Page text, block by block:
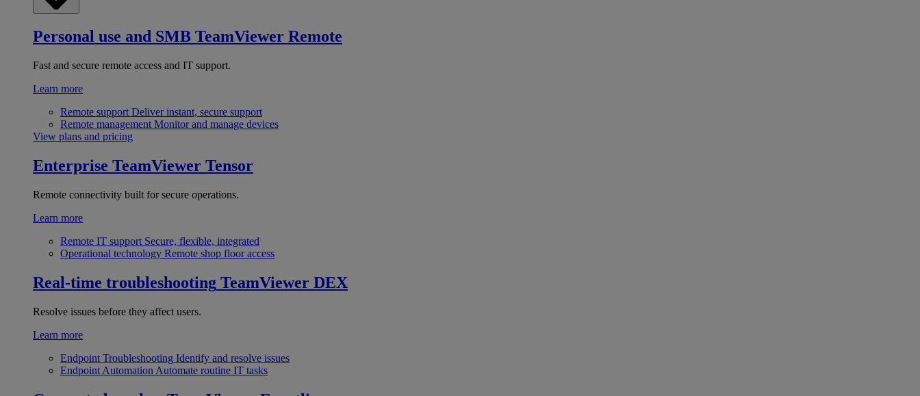
Personal use and SMB TeamViewer Remote
Fast and secure remote access and IT support.
Learn more
Remote support Deliver instant, secure support
Remote management Monitor and manage devices
View plans and pricing
Enterprise TeamViewer Tensor
Remote connectivity built for secure operations.
Learn more
Remote IT support Secure, flexible, integrated
Operational technology Remote shop floor access
Real-time troubleshooting TeamViewer DEX
Resolve issues before they affect users.
Learn more
Endpoint Troubleshooting Identify and resolve issues
Endpoint Automation Automate routine IT tasks